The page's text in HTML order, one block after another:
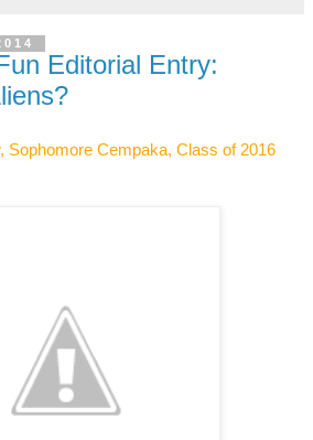
Editorial Entry:
Sophomore Cempaka, Class of 2016